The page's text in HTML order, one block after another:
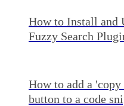
How to Install and
Fuzzy Search
How to add a
button to a code